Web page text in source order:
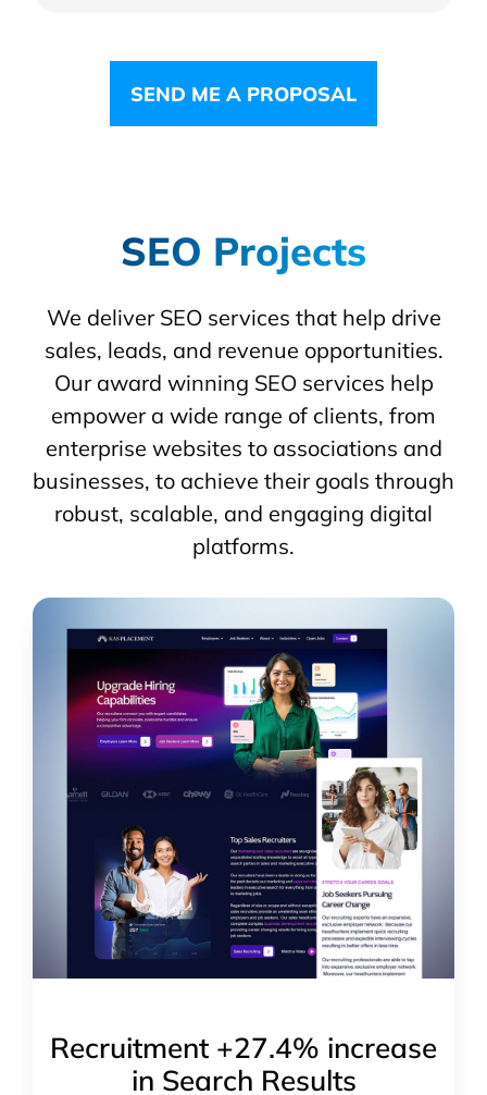
SEND ME A PROPOSAL
SEO Projects
We deliver SEO services that help drive
sales, leads, and revenue opportunities.
Our award winning SEO services help
empower a wide range of clients, from
enterprise websites to associations and
businesses, to achieve their goals through
robust, scalable, and engaging digital
platforms.
Recruitment +27.4% increase
in Search Results